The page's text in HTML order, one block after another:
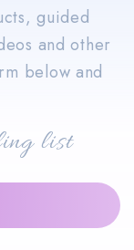
guided
and other
below and
list